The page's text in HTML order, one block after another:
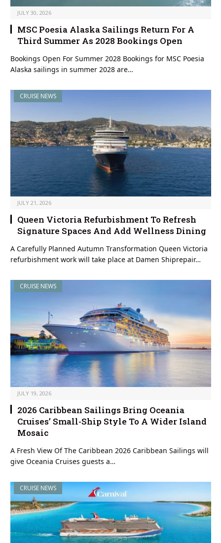
JULY 30, 2026
MSC Poesia Alaska Sailings Return For A
Third Summer As 2028 Bookings Open
Bookings Open For Summer 2028 Bookings for MSC Poesia
Alaska sailings in summer 2028 are…
CRUISE NEWS
JULY 21, 2026
Queen Victoria Refurbishment To Refresh
Signature Spaces And Add Wellness Dining
A Carefully Planned Autumn Transformation Queen Victoria
refurbishment work will take place at Damen Shiprepair…
CRUISE NEWS
JULY 19, 2026
2026 Caribbean Sailings Bring Oceania
Cruises’ Small-Ship Style To A Wider Island
Mosaic
A Fresh View Of The Caribbean 2026 Caribbean Sailings will
give Oceania Cruises guests a…
CRUISE NEWS